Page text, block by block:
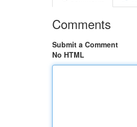
Comments
Submit a Comment
No HTML